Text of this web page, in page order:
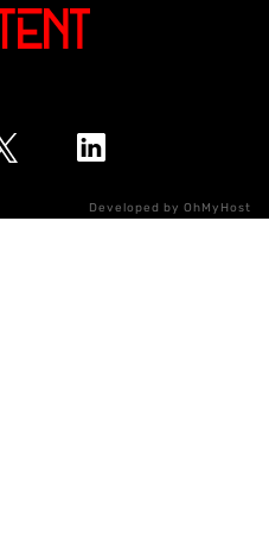
Developed by OhMyHost